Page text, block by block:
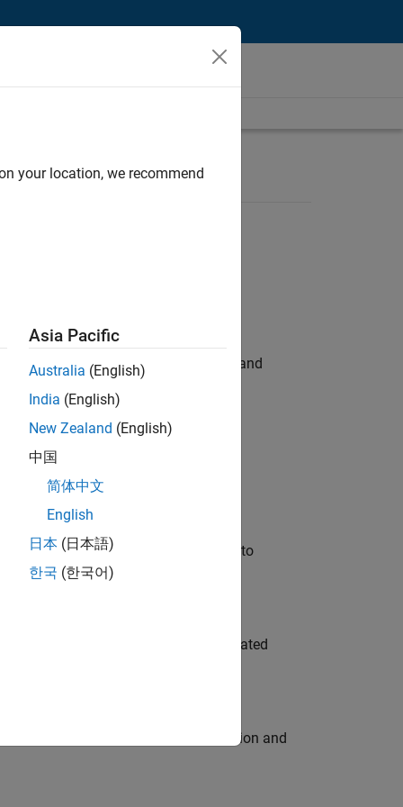
hands-on testing the Model Advisor and
automation, test core
will apply your embedded expertise to
team to design and develop automated
engine for multi-core simulation and
your location, we recommend
Asia Pacific
Australia (English)
India (English)
New Zealand (English)
中国
简体中文
English
日本 (日本語)
한국 (한국어)